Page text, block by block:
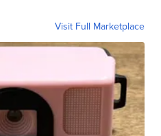
Visit Full Marketplace